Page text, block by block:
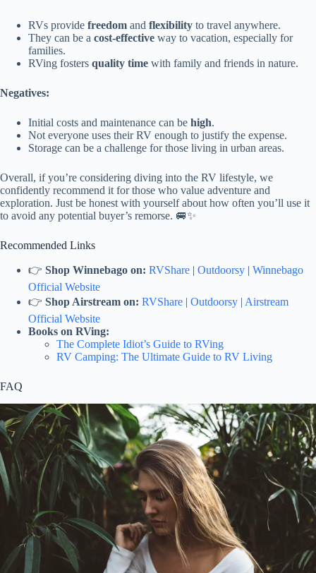
RVs provide freedom and flexibility to travel anywhere.
They can be a cost-effective way to vacation, especially for
families.
RVing fosters quality time with family and friends in nature.
Negatives:
Initial costs and maintenance can be high.
Not everyone uses their RV enough to justify the expense.
Storage can be a challenge for those living in urban areas.
Overall, if you’re considering diving into the RV lifestyle, we
confidently recommend it for those who value adventure and
exploration. Just be honest with yourself about how often you’ll use it
to avoid any potential buyer’s remorse. 🚐✨
Recommended Links
👉 Shop Winnebago on: RVShare | Outdoorsy | Winnebago
Official Website
👉 Shop Airstream on: RVShare | Outdoorsy | Airstream
Official Website
Books on RVing:
The Complete Idiot’s Guide to RVing
RV Camping: The Ultimate Guide to RV Living
FAQ